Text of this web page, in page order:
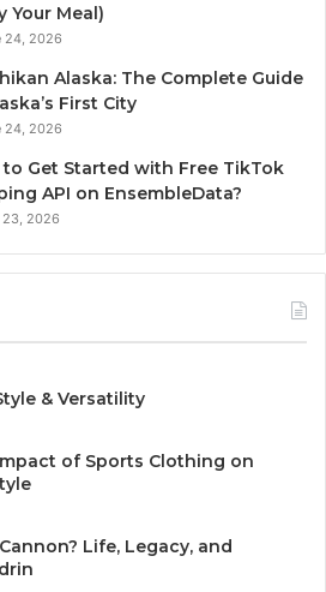
Your Meal)
24, 2026
Alaska: The Complete Guide
First City
24, 2026
to Get Started with Free TikTok
API on EnsembleData?
23, 2026
& Versatility
of Sports Clothing on
Life, Legacy, and